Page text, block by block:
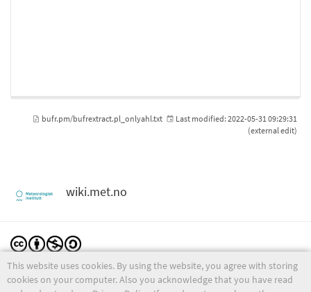
This website uses cookies. By using the website, you agree with storing
cookies on your computer. Also you acknowledge that you have read
bufr.pm/bufrextract.pl_onlyahl.txt Last modified: 2022-05-31 09:29:31
(external edit)
wiki.met.no
Except where otherwise noted, content on this wiki is licensed under the following license:
CC Attribution-Noncommercial-Share Alike 4.0 International